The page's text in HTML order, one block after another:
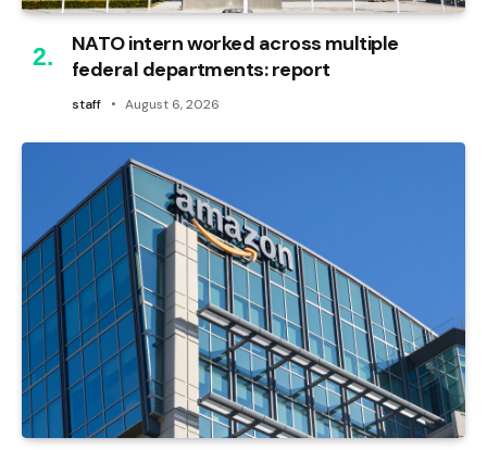
NATO intern worked across multiple
federal departments: report
staff August 6, 2026